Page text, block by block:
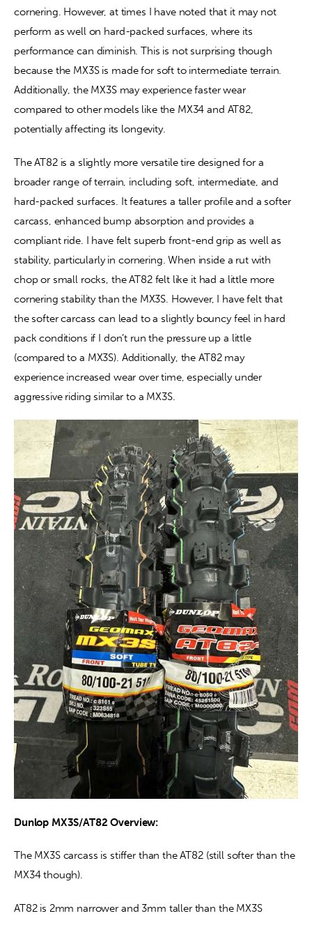
cornering. However, at times I have noted that it may not
perform as well on hard-packed surfaces, where its
performance can diminish. This is not surprising though
because the MX3S is made for soft to intermediate terrain.
Additionally, the MX3S may experience faster wear
compared to other models like the MX34 and AT82,
potentially affecting its longevity.
The AT82 is a slightly more versatile tire designed for a
broader range of terrain, including soft, intermediate, and
hard-packed surfaces. It features a taller profile and a softer
carcass, enhanced bump absorption and provides a
compliant ride. I have felt superb front-end grip as well as
stability, particularly in cornering. When inside a rut with
chop or small rocks, the AT82 felt like it had a little more
cornering stability than the MX3S. However, I have felt that
the softer carcass can lead to a slightly bouncy feel in hard
pack conditions if I don’t run the pressure up a little
(compared to a MX3S). Additionally, the AT82 may
experience increased wear over time, especially under
aggressive riding similar to a MX3S.
Dunlop MX3S/AT82 Overview:
The MX3S carcass is stiffer than the AT82 (still softer than the
MX34 though).
AT82 is 2mm narrower and 3mm taller than the MX3S